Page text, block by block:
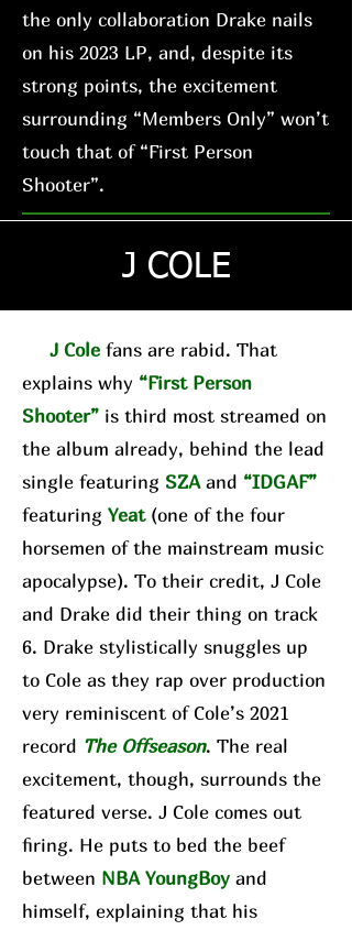
the only collaboration Drake nails
on his 2023 LP, and, despite its
strong points, the excitement
surrounding “Members Only” won’t
touch that of “First Person
Shooter”.
J COLE
J Cole fans are rabid. That
explains why “First Person
Shooter” is third most streamed on
the album already, behind the lead
single featuring SZAand “IDGAF”
featuring Yeat (one of the four
horsemen of the mainstream music
apocalypse). To their credit, J Cole
and Drake did their thing on track
6. Drake stylistically snuggles up
to Cole as they rap over production
very reminiscent of Cole’s 2021
record The Offseason. The real
excitement, though, surrounds the
featured verse. J Cole comes out
firing. He puts to bed the beef
between NBA YoungBoy and
himself, explaining that his